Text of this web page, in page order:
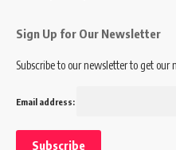
Sign Up for Our Newsletter
Subscribe to our newsletter to get
Email address: